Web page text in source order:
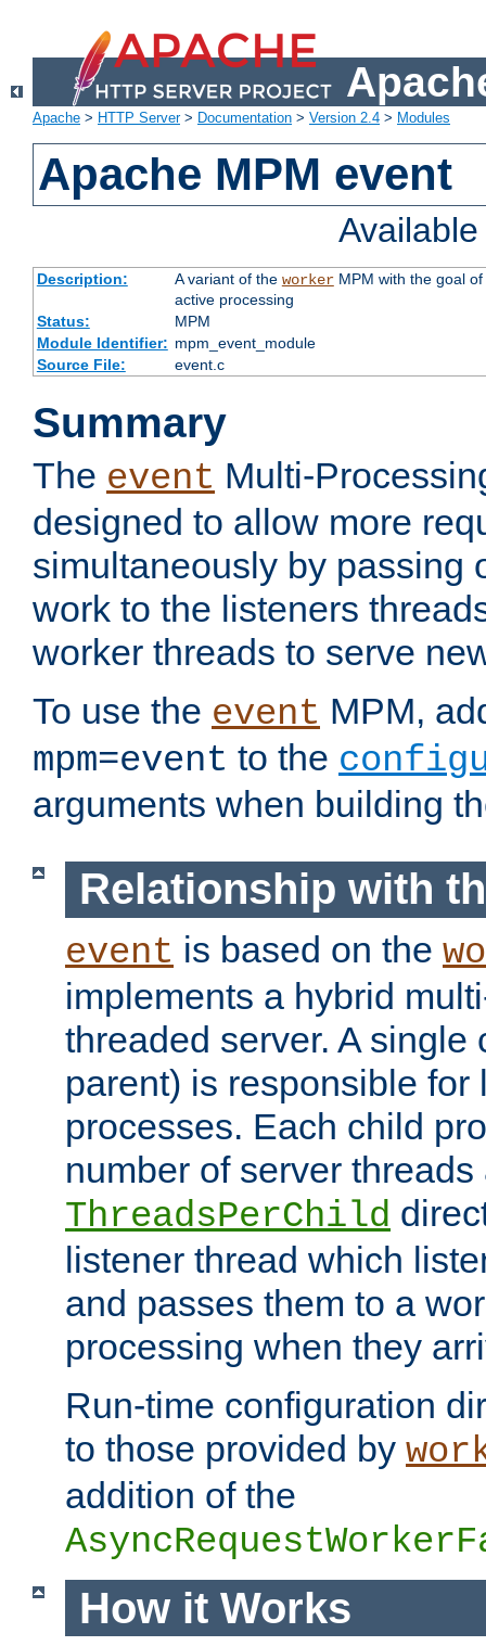
Apache > HTTP Server> Documentation > Version 2.4 > Modules
Apache MPM event
Description: A variant of the workerMPM with the goal of
active processing
Status:
MPM
Module Identifier: mpm_event_module
Source File:
event.c
Summary
The event Multi-
designed to allow more
simultaneously by passing
work to the listeners
worker threads to serve
To use the event MPM,
mpm=event to the
arguments when building
Relationship with
event is based on the
implements a hybrid
threaded server. A single
parent) is responsible for
processes. Each child
number of server
ThreadsPerChild
listener thread which
and passes them to a
processing when they
Run-time configuration
to those provided by
addition of the
How it Works